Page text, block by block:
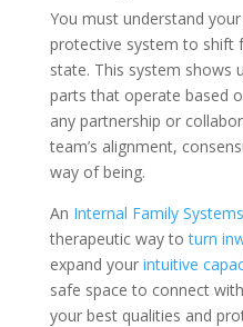
You must understand
protective system to shift
state. This system shows
parts that operate based
any partnership or
team’s alignment,
way of being.
An Internal Family Systems
therapeutic way toturn
expand your intuitive
safe space to connect
your best qualities and